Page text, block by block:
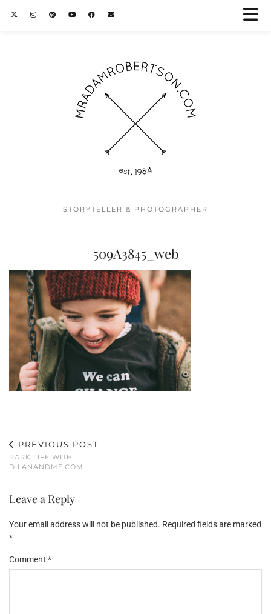
STORYTELLER & PHOTOGRAPHER
509A3845_web
PREVIOUS POST
PARK LIFE WITH
DILANANDME.COM
Leave a Reply
Your email address will not be published. Required fields are marked
*
Comment *